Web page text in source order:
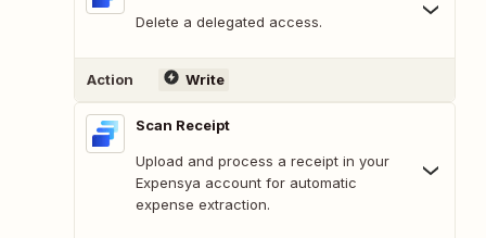
Delete a delegated access.
Action Write
Scan Receipt
Upload and process a receipt in your
Expensya account for automatic
expense extraction.